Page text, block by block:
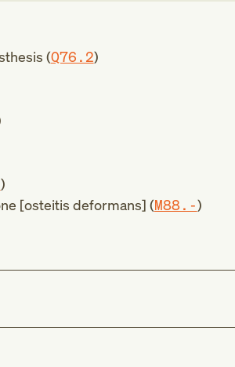
(Q76.2)
)
[osteitis deformans] (M88.-)